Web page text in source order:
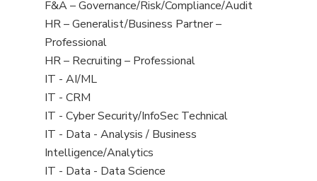
under
filed
under
jobs
filed
under
View
jobs
filed
under
F&A – Governance/Risk/Compliance/Audit
View
jobs
filed
under
HR – Generalist/Business Partner –
Professional
View
jobs
filed
under
HR – Recruiting – Professional
View
jobs
filed
under
IT - AI/ML
View
jobs
filed
under
IT - CRM
View
jobs
filed
under
IT - Cyber Security/InfoSec Technical
View
jobs
filed
IT - Data - Analysis / Business
Intelligence/Analytics
View
IT - Data - Data Science